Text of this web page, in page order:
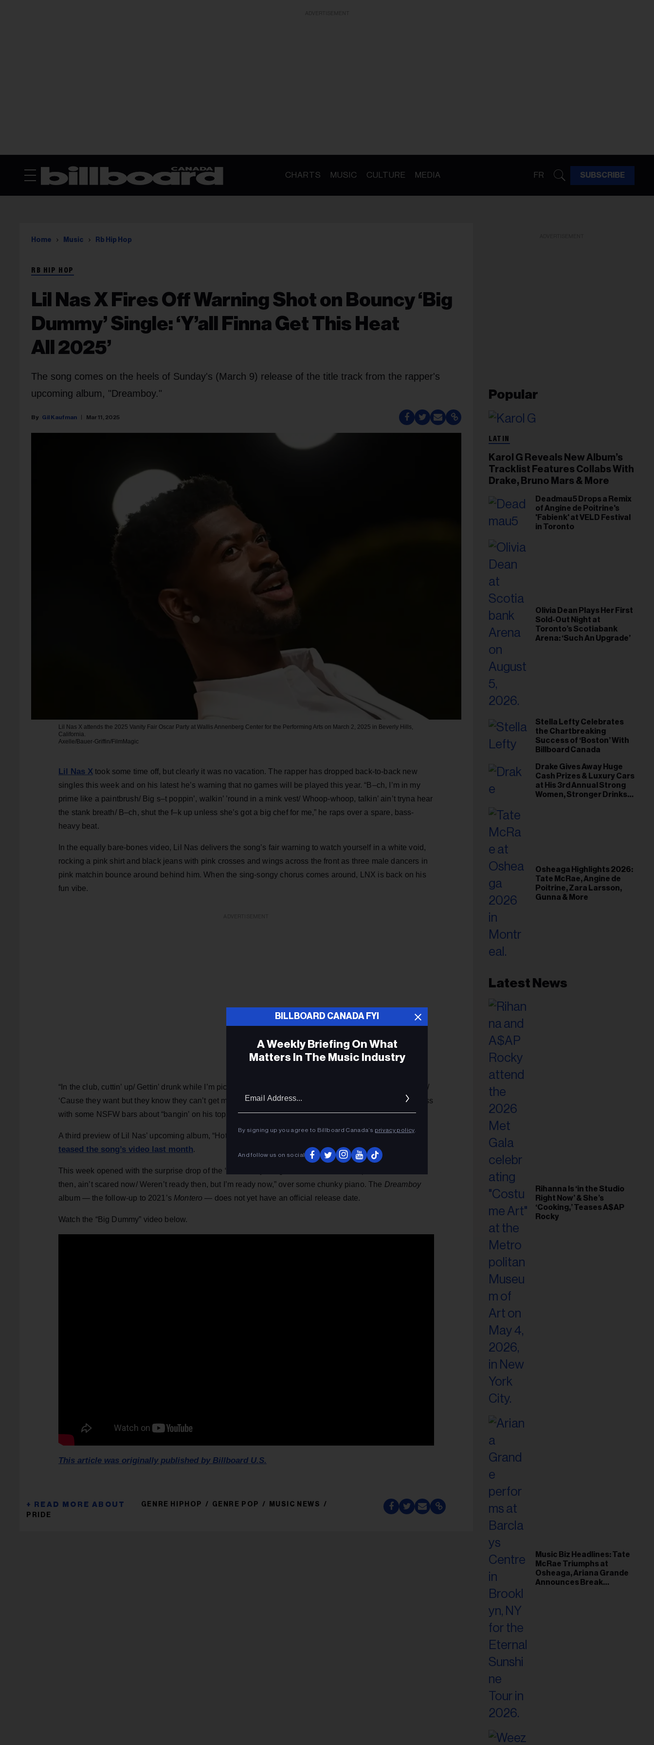
CHARTS MUSIC CULTURE MEDIA FR SUBSCRIBE
Home Music Rb Hip Hop
RB HIP HOP
Lil Nas X Fires Off Warning Shot on Bouncy ‘Big
Dummy’ Single: ‘Y’all Finna Get This Heat
All 2025’
The song comes on the heels of Sunday's (March 9) release of the title track from the rapper's
upcoming album, "Dreamboy."
Gil Kaufman Mar 11, 2025
Lil Nas X attends the 2025 Vanity Fair Oscar Party at Wallis Annenberg Center for the Performing Arts on March 2, 2025 in Beverly Hills,
California.
Axelle/Bauer-Griffin/FilmMagic
Lil Nas X took some time off, but clearly it was no vacation. The rapper has dropped back-to-back new
singles this week and on his latest he’s warning that no games will be played this year. “B–ch, I’m in my
prime like a paintbrush/ Big s–t poppin’, walkin’ ’round in a mink vest/ Whoop-whoop, talkin’ ain’t tryna hear
the stank breath/ B–ch, shut the f–k up unless she’s got a big chef for me,” he raps over a spare, bass-
heavy beat.
In the equally bare-bones video, Lil Nas delivers the song’s fair warning to watch yourself in a white void,
rocking a pink shirt and black jeans with pink crosses and wings across the front as three male dancers in
pink matchin bounce around behind him. When the sing-songy chorus comes around, LNX is back on his
fun vibe.
“In the club, cuttin’ up/ Gettin’ drunk while I’m pickin’ out my pick-me/ All my opps and my simps gettin’ low/
‘Cause they want but they know they can’t get me,” he sings in a high voice before getting back to business
with some NSFW bars about “bangin’ on his top like bongos.”
A third preview of Lil Nas’ upcoming album, “Hotbox,” is due out on Friday (March 14), after the rapper
teased the song’s video last month.
This week opened with the surprise drop of the “Dreamboy” single, on which Lil Nas raps “I was scared
then, ain’t scared now/ Weren’t ready then, but I’m ready now,” over some chunky piano. The Dreamboy
album — the follow-up to 2021’s Montero — does not yet have an official release date.
Watch the “Big Dummy” video below.
This article was originally published by Billboard U.S.
GENRE HIPHOP GENRE POP
MUSIC NEWS
PRIDE
Popular
LATIN
Karol G Reveals New Album’s
Tracklist Features Collabs With
Drake, Bruno Mars & More
Deadmau5 Drops a Remix
of Angine de Poitrine's
'Fabienk' at VELD Festival
in Toronto
Olivia Dean Plays Her First
Sold-Out Night at
Toronto’s Scotiabank
Arena: ‘Such An Upgrade’
Stella Lefty Celebrates
the Chartbreaking
Success of ‘Boston’ With
Billboard Canada
Drake Gives Away Huge
Cash Prizes & Luxury Cars
at His 3rd Annual Strong
Women, Stronger Drinks
Osheaga Highlights 2026:
Tate McRae, Angine de
Poitrine, Zara Larsson,
Gunna & More
Latest News
Rihanna Is ‘in the Studio
Right Now’ & She’s
‘Cooking,’ Teases A$AP
Rocky
Music Biz Headlines: Tate
McRae Triumphs at
Osheaga, Ariana Grande
Announces Break
BILLBOARD CANADA FYI
A Weekly Briefing On What
Matters In The Music Industry
Email
By signing up you agree to Billboard Canada’s privacy policy.
And follow us on social